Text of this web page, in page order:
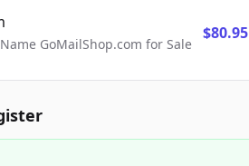
GoMailShop.com for Sale
$80.95